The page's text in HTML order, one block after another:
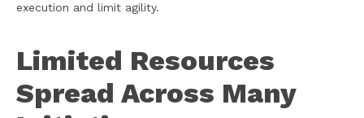
execution and limit agility.
Limited Resources
Spread Across Many